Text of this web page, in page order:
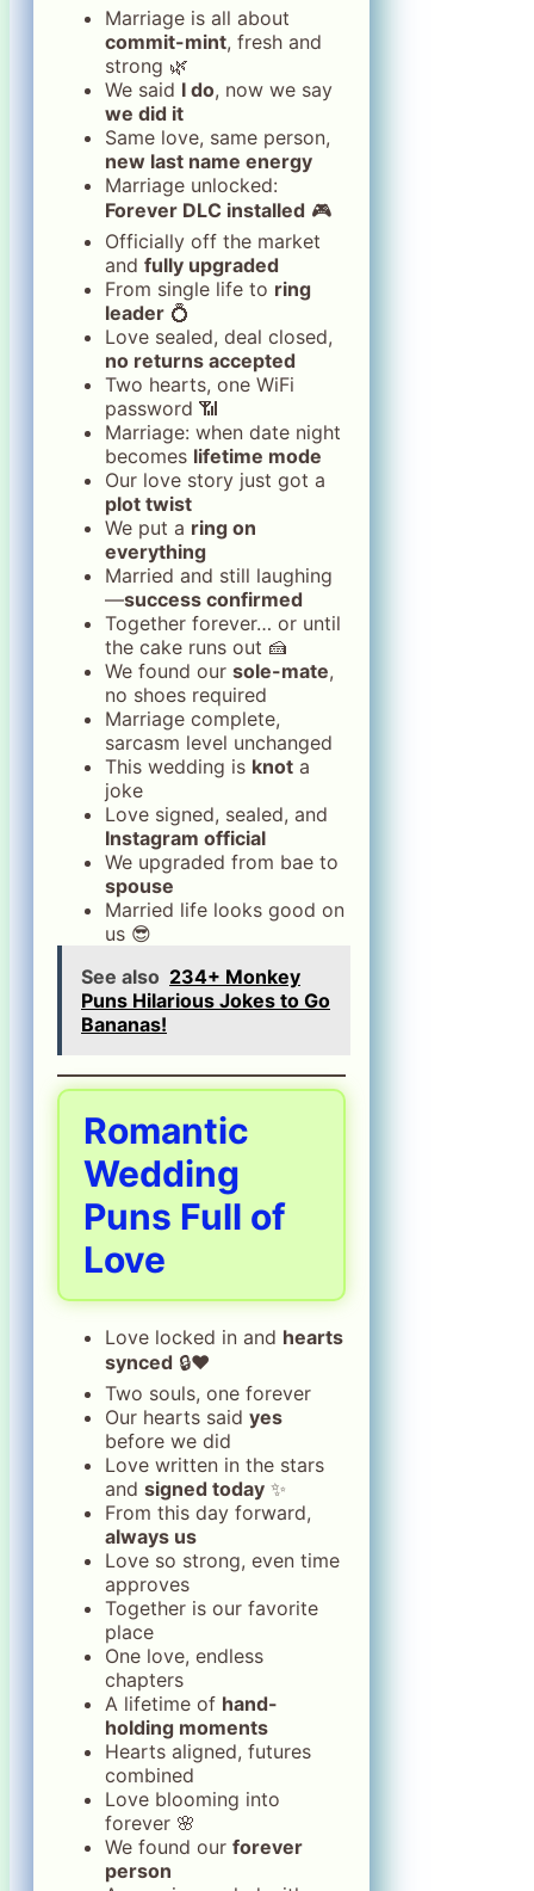
Marriage is all about
commit-mint, fresh and
strong 🌿
We said I do, now we say
we did it
Same love, same person,
new last name energy
Marriage unlocked:
Forever DLC installed 🎮
Officially off the market
and fully upgraded
From single life to ring
leader 💍
Love sealed, deal closed,
no returns accepted
Two hearts, one WiFi
password 📶
Marriage: when date night
becomes lifetime mode
Our love story just got a
plot twist
We put a ring on
everything
Married and still laughing
—success confirmed
Together forever… or until
the cake runs out 🍰
We found our sole-mate,
no shoes required
Marriage complete,
sarcasm level unchanged
This wedding is knot a
joke
Love signed, sealed, and
Instagram official
We upgraded from bae to
spouse
Married life looks good on
us 😎
See also 234+ Monkey
Puns Hilarious Jokes to Go
Bananas!
Romantic
Wedding
Puns Full of
Love
Love locked in and hearts
synced 🔒❤️
Two souls, one forever
Our hearts said yes
before we did
Love written in the stars
and signed today ✨
From this day forward,
always us
Love so strong, even time
approves
Together is our favorite
place
One love, endless
chapters
A lifetime of hand-
holding moments
Hearts aligned, futures
combined
Love blooming into
forever 🌸
We found our forever
person